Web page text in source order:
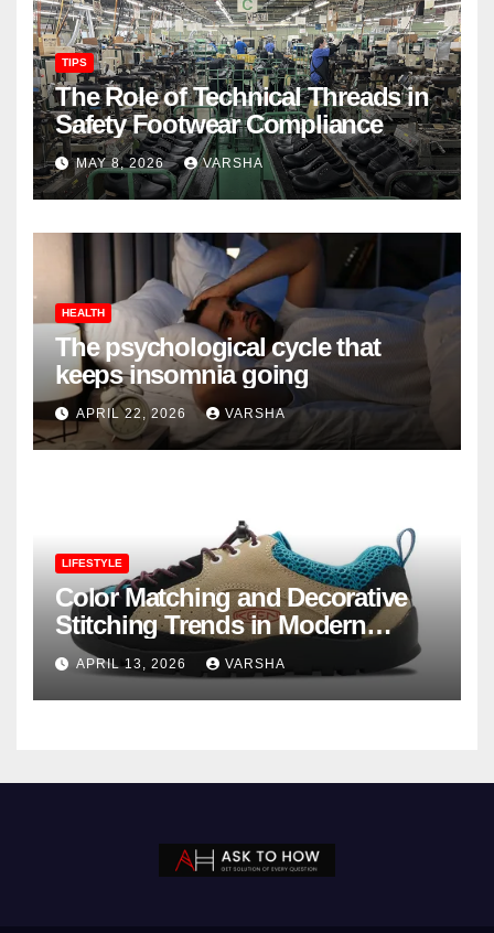
TIPS
The Role of Technical Threads in
Safety Footwear Compliance
MAY 8, 2026 VARSHA
HEALTH
The psychological cycle that
keeps insomnia going
APRIL 22, 2026 VARSHA
LIFESTYLE
Color Matching and Decorative
Stitching Trends in Modern
Footwear Design
APRIL 13, 2026 VARSHA